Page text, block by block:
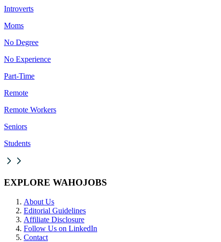
Introverts
Moms
No Degree
No Experience
Part-Time
Remote
Remote Workers
Seniors
Students
EXPLORE WAHOJOBS
About Us
Editorial Guidelines
Affiliate Disclosure
Follow Us on LinkedIn
Contact